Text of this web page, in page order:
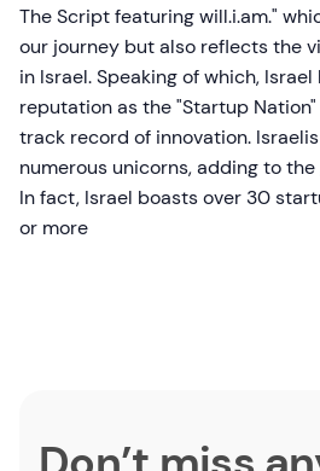
The Script featuring will.i.am."
our journey but also reflects the
in Israel. Speaking of which,
reputation as the "Startup
track record of innovation.
numerous unicorns, adding to
In fact, Israel boasts over 30
or more